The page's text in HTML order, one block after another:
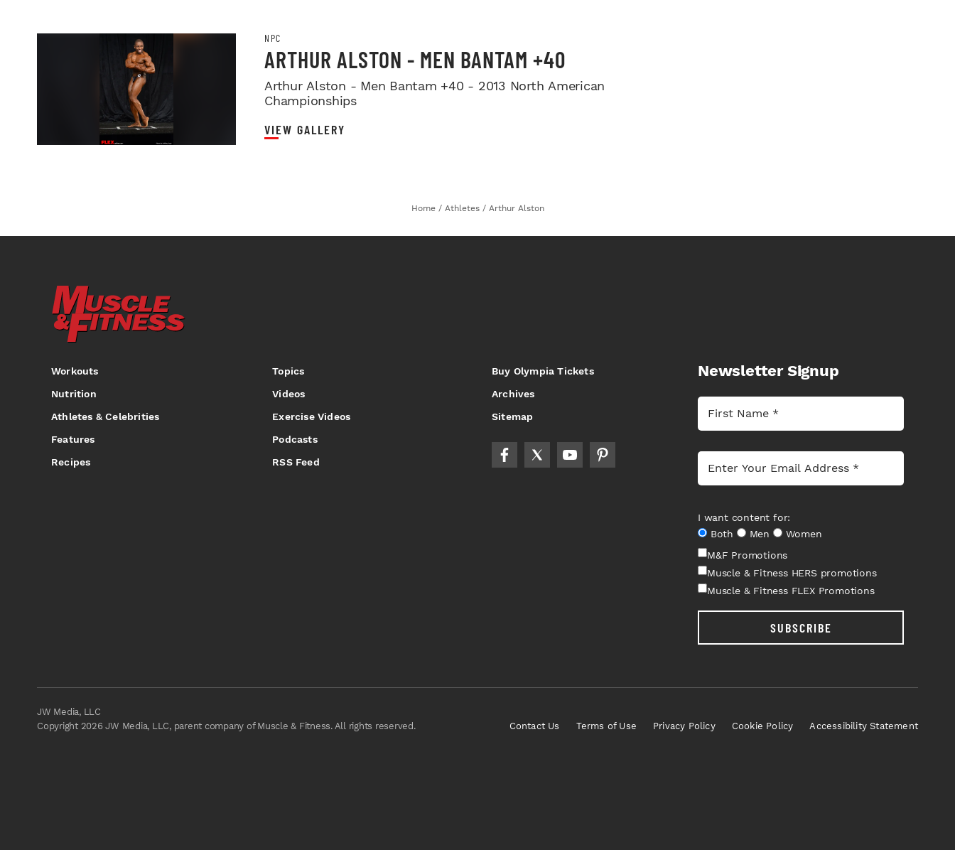
NPC
ARTHUR ALSTON - MEN BANTAM +40
Arthur Alston - Men Bantam +40 - 2013 North American
Championships
VIEW GALLERY
Home / Athletes / Arthur Alston
Workouts
Nutrition
Athletes & Celebrities
Features
Recipes
Topics
Videos
Exercise Videos
Podcasts
RSS Feed
Buy Olympia Tickets
Archives
Sitemap
Newsletter Signup
I want content for:
Both
Men
Women
M&F Promotions
Muscle & Fitness HERS promotions
Muscle & Fitness FLEX Promotions
SUBSCRIBE
JW Media, LLC
Copyright 2026 JW Media, LLC, parent company of Muscle & Fitness. All rights reserved.
Contact Us Terms of Use Privacy Policy Cookie Policy Accessibility Statement